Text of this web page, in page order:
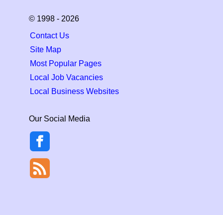
© 1998 - 2026
Contact Us
Site Map
Most Popular Pages
Local Job Vacancies
Local Business Websites
Our Social Media